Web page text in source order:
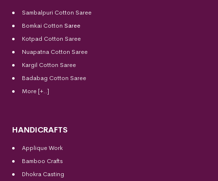
Sambalpuri Cotton Saree
Bomkai Cotton Saree
Kotpad Cotton Saree
Nuapatna Cotton Saree
Kargil Cotton Saree
Badabag Cotton Saree
More [+..]
HANDICRAFTS
Applique Work
Bamboo Crafts
Dhokra Casting